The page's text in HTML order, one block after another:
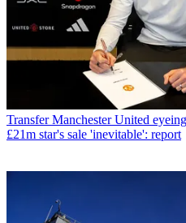
Transfer Manchester United
£21m star's sale 'inevitable': report